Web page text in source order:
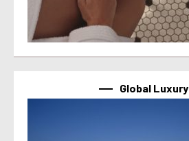
Global Luxury